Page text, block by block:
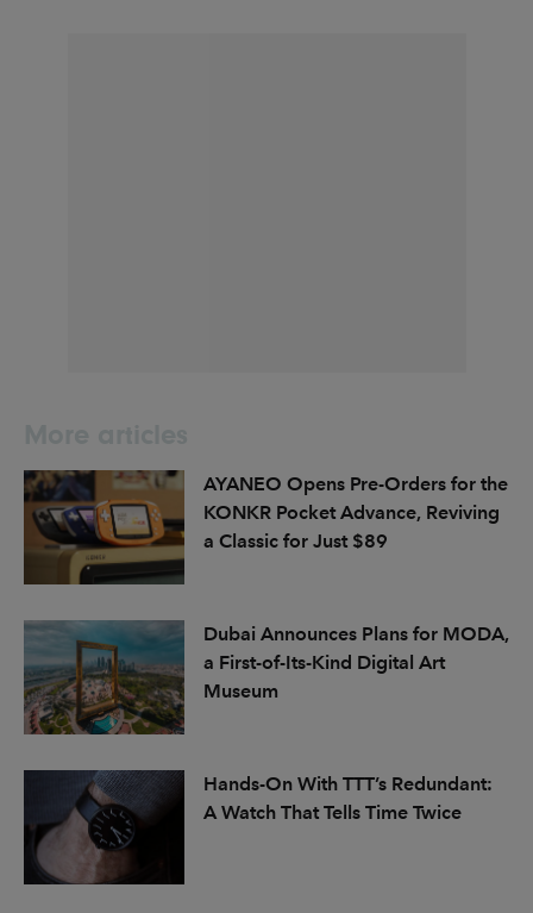
AYANEO Opens Pre-Orders for the
KONKR Pocket Advance, Reviving
a Classic for Just $89
Dubai Announces Plans for MODA,
a First-of-Its-Kind Digital Art
Museum
Hands-On With TTT’s Redundant:
A Watch That Tells Time Twice